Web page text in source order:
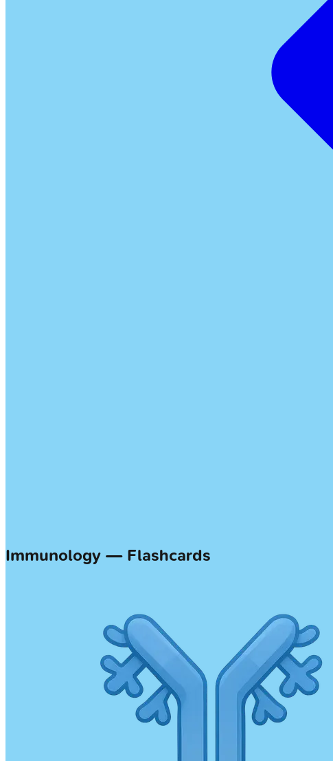
Immunology — Flashcards